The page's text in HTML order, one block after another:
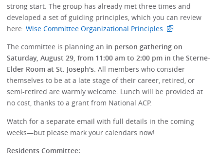
strong start. The group has already met three times and
developed a set of guiding principles, which you can review
here:Wise Committee Organizational Principles
The committee is planning an in person gathering on
Saturday, August 29, from 11:00 am to 2:00 pm in the Sterne-
Elder Room at St. Joseph's. All members who consider
themselves to be at a late stage of their career, retired, or
semi-retired are warmly welcome. Lunch will be provided at
no cost, thanks to a grant from National ACP.
Watch for a separate email with full details in the coming
weeks—but please mark your calendars now!
Residents Committee: